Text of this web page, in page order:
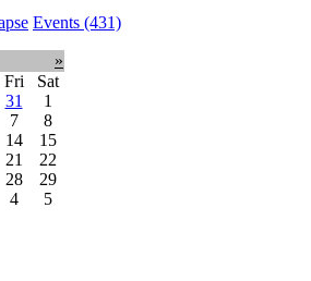
Events (431)
»
Fri
Sat
31
1
7
8
14
15
21
22
28
29
4 5